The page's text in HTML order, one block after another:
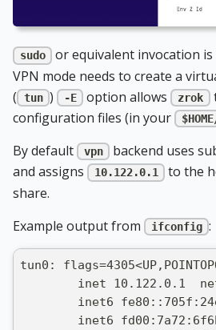
sudo
or equivalent invocation
VPN mode needs to create a
(
tun ) -E option allows zrok
configuration files (in your
By default
vpn backend uses
and assigns 10.122.0.1
to the
share.
Example output from
ifconfig :
tun0:
inet 10.122.0.1
inet6
inet6